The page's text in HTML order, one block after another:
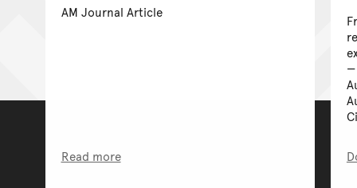
AM Journal Article
Read more